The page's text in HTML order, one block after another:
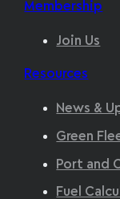
Membership
Join Us
Resources
News &
Green
Port and
Fuel